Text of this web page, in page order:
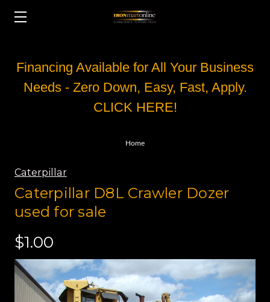
Financing Available for All Your Business
Needs - Zero Down, Easy, Fast, Apply.
CLICK HERE!
Home
Caterpillar
Caterpillar D8L Crawler Dozer
used for sale
$1.00